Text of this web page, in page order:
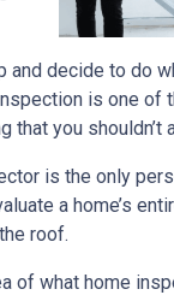
and decide to do
is one of
that you shouldn’t
is the only
a home’s
roof.
of what home